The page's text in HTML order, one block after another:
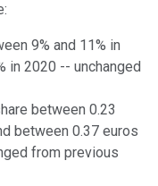
9% and 11% in
in 2020 -- unchanged
between 0.23
between 0.37 euros
from previous